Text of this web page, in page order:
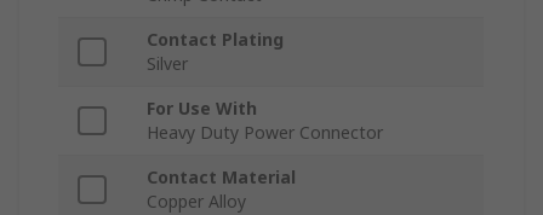
Contact Plating
Silver
For Use With
Heavy Duty Power Connector
Contact Material
Copper Alloy